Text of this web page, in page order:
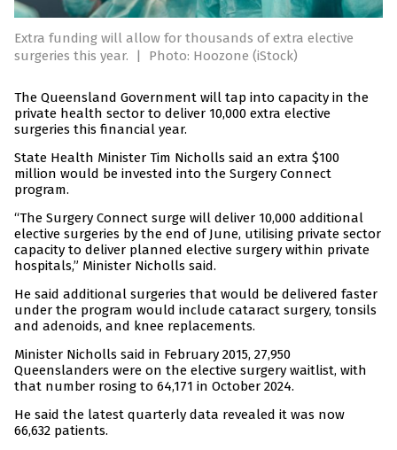
Extra funding will allow for thousands of extra elective
surgeries this year.
| Photo: Hoozone (iStock)
The Queensland Government will tap into capacity in the
private health sector to deliver 10,000 extra elective
surgeries this financial year.
State Health Minister Tim Nicholls said an extra $100
million would be invested into the Surgery Connect
program.
“The Surgery Connect surge will deliver 10,000 additional
elective surgeries by the end of June, utilising private sector
capacity to deliver planned elective surgery within private
hospitals,” Minister Nicholls said.
He said additional surgeries that would be delivered faster
under the program would include cataract surgery, tonsils
and adenoids, and knee replacements.
Minister Nicholls said in February 2015, 27,950
Queenslanders were on the elective surgery waitlist, with
that number rosing to 64,171 in October 2024.
He said the latest quarterly data revealed it was now
66,632 patients.